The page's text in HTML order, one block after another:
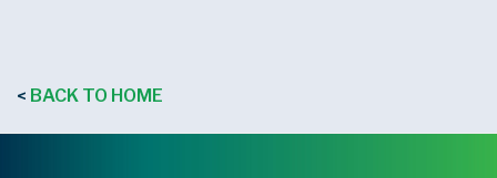
< BACK TO HOME